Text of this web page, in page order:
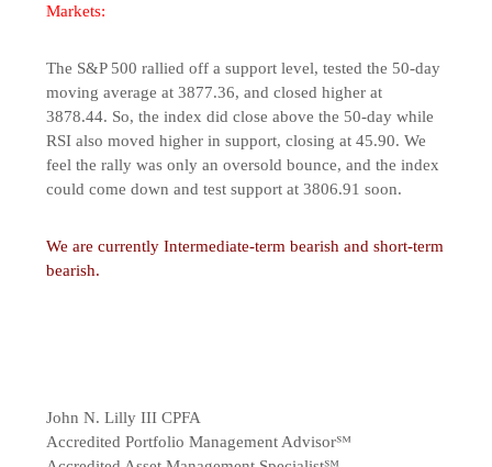
Markets:
The S&P 500 rallied off a support level, tested the 50-day
moving average at 3877.36, and closed higher at
3878.44. So, the index did close above the 50-day while
RSI also moved higher in support, closing at 45.90. We
feel the rally was only an oversold bounce, and the index
could come down and test support at 3806.91 soon.
We are currently Intermediate-term bearish and short-term
bearish.
John N. Lilly III CPFA
Accredited Portfolio Management Advisor℠